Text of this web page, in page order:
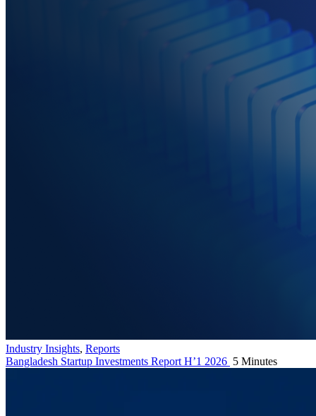
Industry Insights, Reports
Bangladesh Startup Investments Report H’1 2026 5 Minutes